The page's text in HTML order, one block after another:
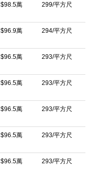
$98.5萬 299/平方尺
$96.9萬 294/平方尺
$96.5萬 293/平方尺
$96.5萬 293/平方尺
$96.5萬 293/平方尺
$96.5萬 293/平方尺
$96.5萬 293/平方尺